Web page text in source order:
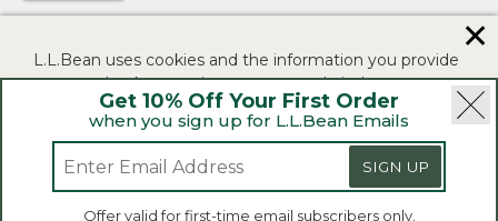
Get 10% Off Your First Order
when you sign up for L.L.Bean Emails
SIGN UP
Offer valid for first-time email subscribers only.
Security | Privacy Policy | Product Recalls
CA-UK Transparency Act | Accessibility
L.L.Bean® is a registered trademark of L.L.Bean Inc.
L.L.Bean uses cookies and the information you provide
to us at check-out to improve our website's
functionality, analyze how customers use our website,
and to provide more relevant advertising. You can read
If you consent to this use please click "I agree".
✕